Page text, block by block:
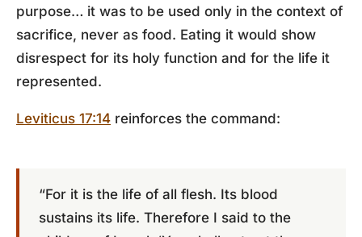
purpose… it was to be used only in the context of
sacrifice, never as food. Eating it would show
disrespect for its holy function and for the life it
represented.
Leviticus 17:14 reinforces the command:
“For it is the life of all flesh. Its blood
sustains its life. Therefore I said to the